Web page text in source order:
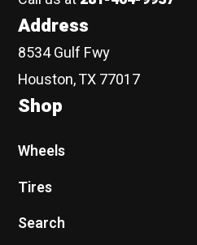
Address
8534 Gulf Fwy
Houston, TX 77017
Shop
Wheels
Tires
Search